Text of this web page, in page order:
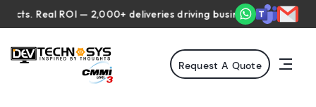
ROI — 2,000+ deliveries driving business impact across 50+
Request A Quote